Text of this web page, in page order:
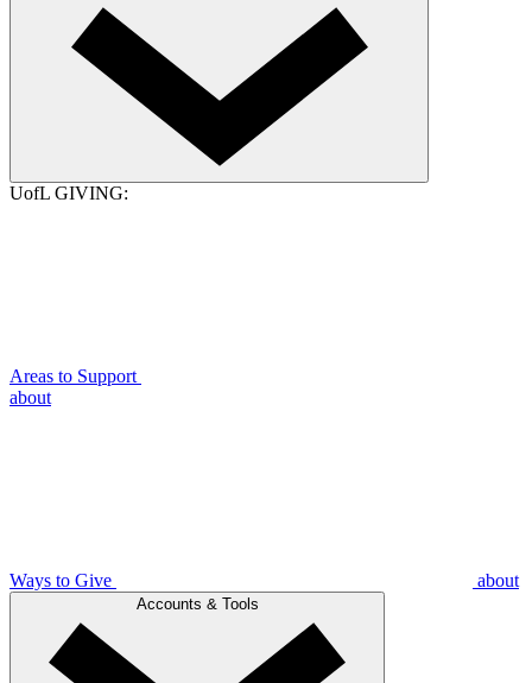
UofL GIVING:
Areas to Support
about
Ways to Give about
Accounts & Tools